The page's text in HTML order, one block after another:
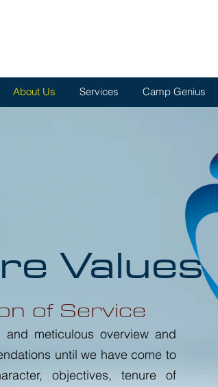
About Us Services Camp Genius
Values
of Service
meticulous overview and
until we have come to
objectives, tenure of